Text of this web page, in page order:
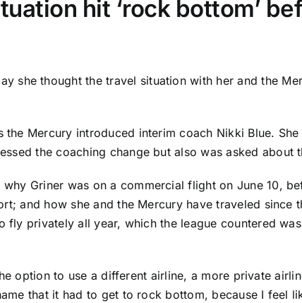
hit ‘rock bottom’
she thought the travel situation with her and the
Mercury introduced interim coach Nikki Blue.
the coaching change but also was asked about
Griner was on a commercial flight on June 10,
and how she and the Mercury have traveled since
privately all year, which the league countered
option to use a different airline, a more private
that it had to get to rock bottom, because I feel